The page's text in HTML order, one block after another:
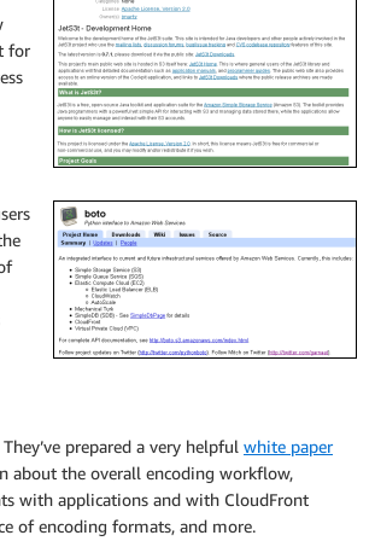
for
prepared a very helpful white paper
about the overall encoding workflow,
with applications and with CloudFront
of encoding formats, and more.